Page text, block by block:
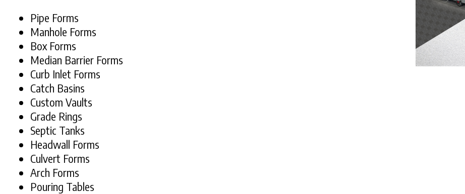
Pipe Forms
Manhole Forms
Box Forms
Median Barrier Forms
Curb Inlet Forms
Catch Basins
Custom Vaults
Grade Rings
Septic Tanks
Headwall Forms
Culvert Forms
Arch Forms
Pouring Tables